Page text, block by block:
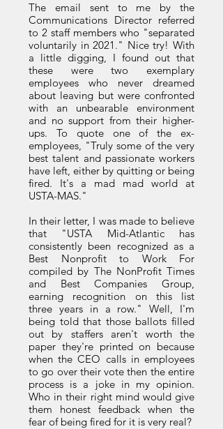
The email sent to me by the
Communications Director referred
to 2 staff members who "separated
voluntarily in 2021." Nice try! With
a little digging, I found out that
these were two exemplary
employees who never dreamed
about leaving but were confronted
with an unbearable environment
and no support from their higher-
ups. To quote one of the ex-
employees, "Truly some of the very
best talent and passionate workers
have left, either by quitting or being
fired. It's a mad mad world at
USTA-MAS."
In their letter, I was made to believe
that "USTA Mid-Atlantic has
consistently been recognized as a
Best Nonprofit to Work For
compiled by The NonProfit Times
and Best Companies Group,
earning recognition on this list
three years in a row." Well, I'm
being told that those ballots filled
out by staffers aren't worth the
paper they're printed on because
when the CEO calls in employees
to go over their vote then the entire
process is a joke in my opinion.
Who in their right mind would give
them honest feedback when the
fear of being fired for it is very real?